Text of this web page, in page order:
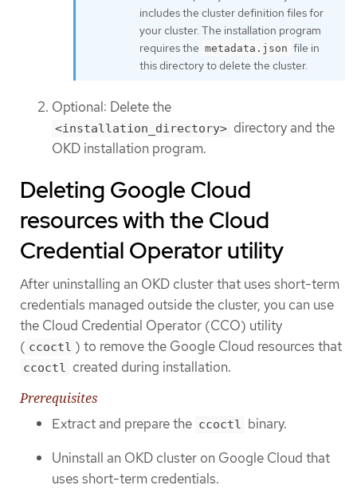
includes the cluster definition files for
your cluster. The installation program
requires the metadata.json file in
this directory to delete the cluster.
Optional: Delete the
<installation_directory> directory and the
OKD installation program.
Deleting Google Cloud
resources with the Cloud
Credential Operator utility
After uninstalling an OKD cluster that uses short-term
credentials managed outside the cluster, you can use
the Cloud Credential Operator (CCO) utility
( ccoctl ) to remove the Google Cloud resources that
ccoctl created during installation.
Prerequisites
Extract and prepare the ccoctl binary.
Uninstall an OKD cluster on Google Cloud that
uses short-term credentials.